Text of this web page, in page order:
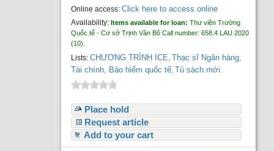
Online access:Click here to access online
Availability:Items available for loan:Thư viện Trường
Quốc tế - Cơ sở Trịnh Văn BôCall number:658.4 LAU 2020
(10).
Lists: CHƯƠNG TRÌNH ICE, Thạc sĩ Ngân hàng,
Tài chính, Bảo hiểm quốc tế, Tủ sách mới.
Place hold
Request article
Add to your cart